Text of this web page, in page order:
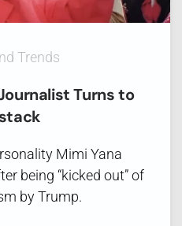
Trends
Turns to
Mimi Yana
being “kicked out” of
by Trump.